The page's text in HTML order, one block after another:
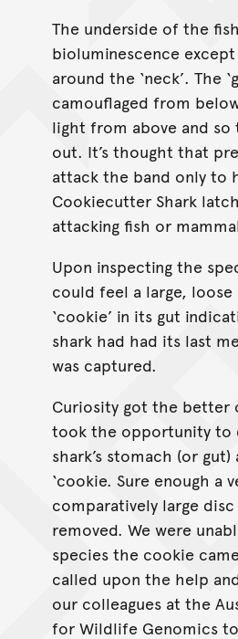
The underside of the
bioluminescence
around the ‘neck’. The
camouflaged from
light from above and so
out. It’s thought that
attack the band only to
Cookiecutter Shark
attacking fish or
Upon inspecting the
could feel a large,
‘cookie’ in its gut
shark had had its last
was captured.
Curiosity got the better
took the opportunity to
shark’s stomach (or
‘cookie. Sure enough a
comparatively large
removed. We were
species the cookie
called upon the help
our colleagues at the
for Wildlife Genomics